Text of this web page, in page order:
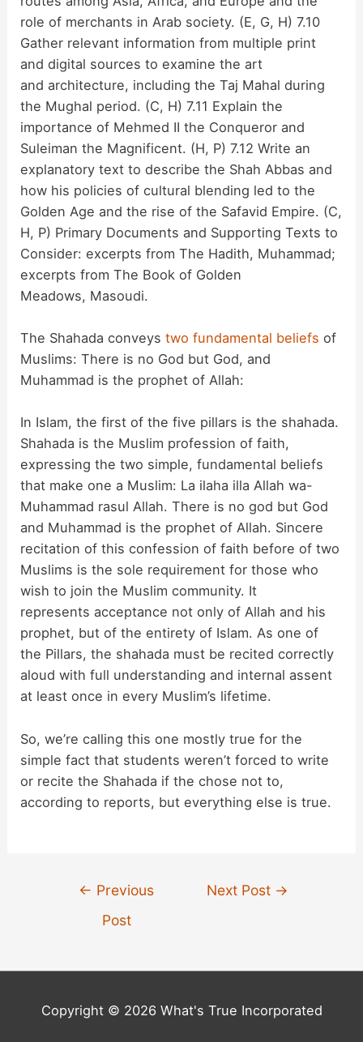
role of merchants in Arab society. (E, G, H) 7.10
Gather relevant information from multiple print
and digital sources to examine the art
and architecture, including the Taj Mahal during
the Mughal period. (C, H) 7.11 Explain the
importance of Mehmed II the Conqueror and
Suleiman the Magnificent. (H, P) 7.12 Write an
explanatory text to describe the Shah Abbas and
how his policies of cultural blending led to the
Golden Age and the rise of the Safavid Empire. (C,
H, P) Primary Documents and Supporting Texts to
Consider: excerpts from The Hadith, Muhammad;
excerpts from The Book of Golden
Meadows, Masoudi.
The Shahada conveystwo fundamental beliefs of
Muslims: There is no God but God, and
Muhammad is the prophet of Allah:
In Islam, the first of the five pillars is the shahada.
Shahada is the Muslim profession of faith,
expressing the two simple, fundamental beliefs
that make one a Muslim: La ilaha illa Allah wa-
Muhammad rasul Allah. There is no god but God
and Muhammad is the prophet of Allah. Sincere
recitation of this confession of faith before of two
Muslims is the sole requirement for those who
wish to join the Muslim community. It
represents acceptance not only of Allah and his
prophet, but of the entirety of Islam. As one of
the Pillars, the shahada must be recited correctly
aloud with full understanding and internal assent
at least once in every Muslim’s lifetime.
So, we’re calling this one mostly true for the
simple fact that students weren’t forced to write
or recite the Shahada if the chose not to,
according to reports, but everything else is true.
← Previous
Post
Next Post →
Copyright © 2026 What's True Incorporated